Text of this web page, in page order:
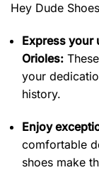
Hey Dude
Express your
Orioles:
your
history.
Enjoy
comfortable
shoes make